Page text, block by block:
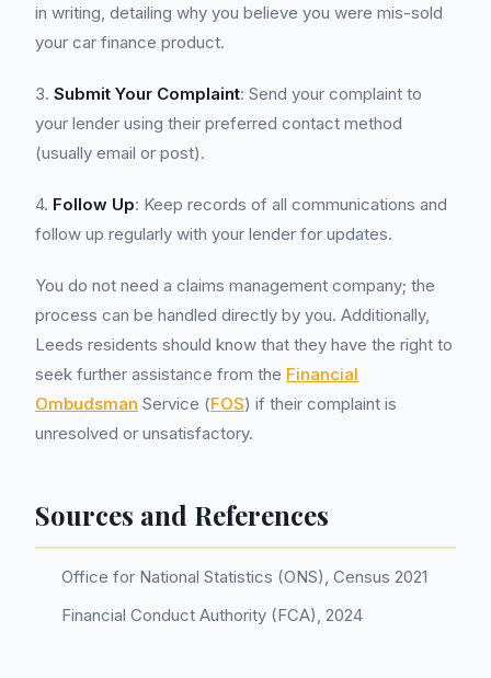
in writing, detailing why you believe you were mis-sold
your car finance product.
3. Submit Your Complaint: Send your complaint to
your lender using their preferred contact method
(usually email or post).
4. Follow Up: Keep records of all communications and
follow up regularly with your lender for updates.
You do not need a claims management company; the
process can be handled directly by you. Additionally,
Leeds residents should know that they have the right to
seek further assistance from the Financial
Ombudsman Service (FOS) if their complaint is
unresolved or unsatisfactory.
Sources and References
Office for National Statistics (ONS), Census 2021
Financial Conduct Authority (FCA), 2024